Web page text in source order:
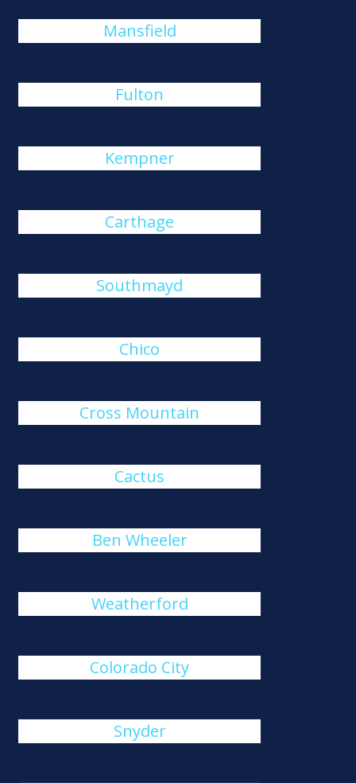
Mansfield
Fulton
Kempner
Carthage
Southmayd
Chico
Cross Mountain
Cactus
Ben Wheeler
Weatherford
Colorado City
Snyder